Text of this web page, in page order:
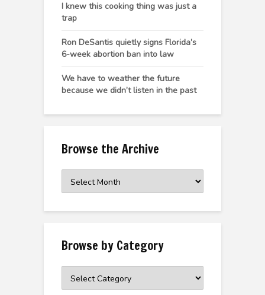
I knew this cooking thing was just a
trap
Ron DeSantis quietly signs Florida’s
6-week abortion ban into law
We have to weather the future
because we didn’t listen in the past
Browse the Archive
the
Browse by Category